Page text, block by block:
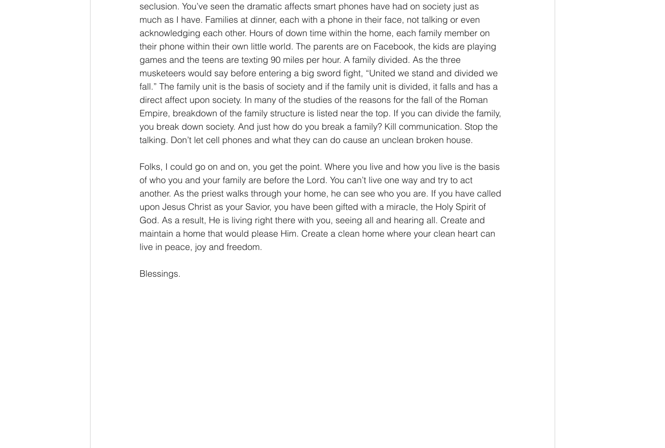
seclusion. You’ve seen the dramatic affects smart phones have had on society just as
much as I have. Families at dinner, each with a phone in their face, not talking or even
acknowledging each other. Hours of down time within the home, each family member on
their phone within their own little world. The parents are on Facebook, the kids are playing
games and the teens are texting 90 miles per hour. A family divided. As the three
musketeers would say before entering a big sword fight, “United we stand and divided we
fall.” The family unit is the basis of society and if the family unit is divided, it falls and has a
direct affect upon society. In many of the studies of the reasons for the fall of the Roman
Empire, breakdown of the family structure is listed near the top. If you can divide the family,
you break down society. And just how do you break a family? Kill communication. Stop the
talking. Don’t let cell phones and what they can do cause an unclean broken house.
Folks, I could go on and on, you get the point. Where you live and how you live is the basis
of who you and your family are before the Lord. You can’t live one way and try to act
another. As the priest walks through your home, he can see who you are. If you have called
upon Jesus Christ as your Savior, you have been gifted with a miracle, the Holy Spirit of
God. As a result, He is living right there with you, seeing all and hearing all. Create and
maintain a home that would please Him. Create a clean home where your clean heart can
live in peace, joy and freedom.
Blessings.